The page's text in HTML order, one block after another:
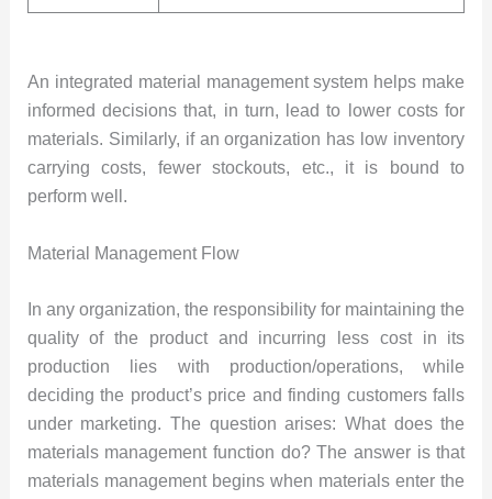
An integrated material management system helps make
informed decisions that, in turn, lead to lower costs for
materials. Similarly, if an organization has low inventory
carrying costs, fewer stockouts, etc., it is bound to
perform well.
Material Management Flow
In any organization, the responsibility for maintaining the
quality of the product and incurring less cost in its
production lies with production/operations, while
deciding the product’s price and finding customers falls
under marketing. The question arises: What does the
materials management function do? The answer is that
materials management begins when materials enter the